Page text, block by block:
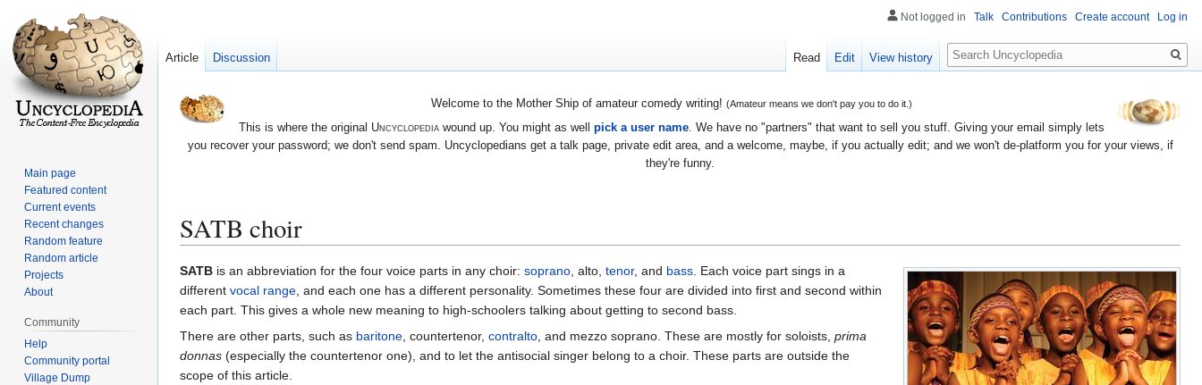
Welcome to the Mother Ship of amateur comedy writing! (Amateur means we don't pay you to do it.)
This is where the original Uncyclopediawound up. You might as well pick a user name. We have no "partners" that want to sell you stuff. Giving your email simply lets
you recover your password; we don't send spam. Uncyclopedians get a talk page, private edit area, and a welcome, maybe, if you actually edit; and we won't de-platform you for your views, if
they're funny.
SATB choir
Jump
to
navigation
Jump
to
search
SATB is an abbreviation for the four voice parts in any choir: soprano , alto, tenor, and bass . Each voice part sings in a
different vocal range , and each one has a different personality. Sometimes these four are divided into first and second within
each part. This gives a whole new meaning to high-schoolers talking about getting to second bass.
There are other parts, such as baritone , countertenor, contralto , and mezzo soprano. These are mostly for soloists, prima
donnas (especially the countertenor one), and to let the antisocial singer belong to a choir. These parts are outside the
scope of this article.
Not logged in Talk Contributions Create account Log in
Article Discussion Read Edit View history
Search
Main page
Featured content
Current events
Recent changes
Random feature
Random article
Projects
About
Community
Help
Community portal
Village Dump